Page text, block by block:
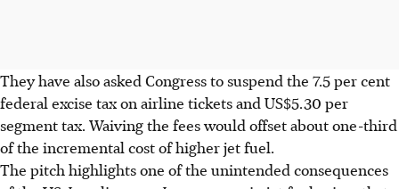
They have also asked Congress to suspend the 7.5 per cent
federal excise tax ​on airline tickets and US$5.30 per
segment tax. Waiving the fees would ​offset about one-third
of the incremental cost of higher jet fuel.
The pitch highlights one of the unintended consequences